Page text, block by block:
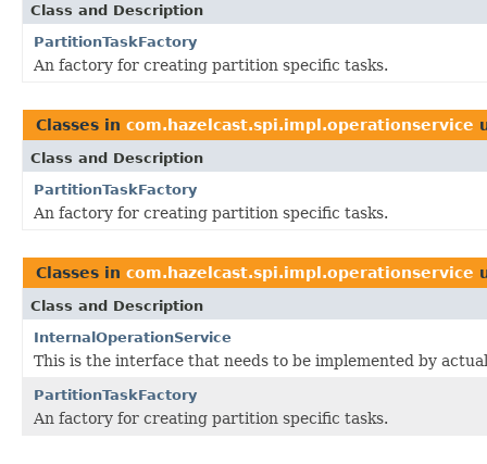
Class and Description
PartitionTaskFactory
An factory for creating partition specific tasks.
Classes in com.hazelcast.spi.impl.operationservice
Class and Description
PartitionTaskFactory
An factory for creating partition specific tasks.
Classes in com.hazelcast.spi.impl.operationservice
Class and Description
InternalOperationService
This is the interface that needs to be implemented by
PartitionTaskFactory
An factory for creating partition specific tasks.